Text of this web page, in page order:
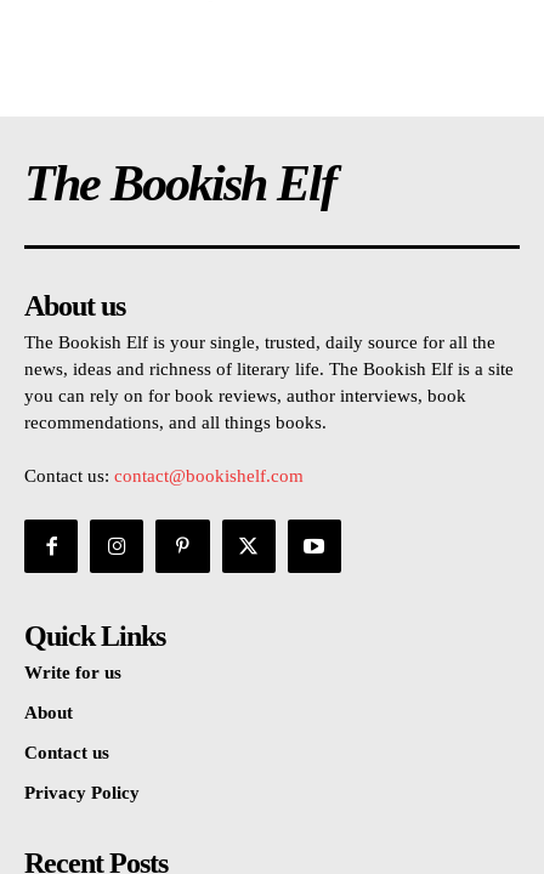
The Bookish Elf
About us
The Bookish Elf is your single, trusted, daily source for all the
news, ideas and richness of literary life. The Bookish Elf is a site
you can rely on for book reviews, author interviews, book
recommendations, and all things books.
Contact us: contact@bookishelf.com
Quick Links
Write for us
About
Contact us
Privacy Policy
Recent Posts